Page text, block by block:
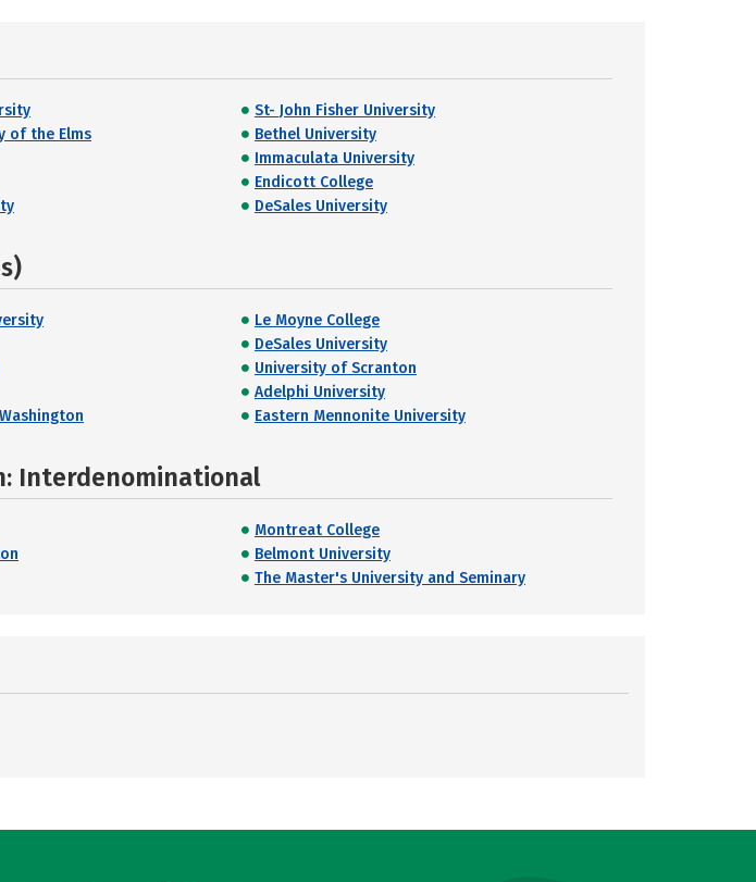
St- John Fisher University
of the Elms
Bethel University
Immaculata University
Endicott College
DeSales University
Le Moyne College
DeSales University
University of Scranton
Adelphi University
Eastern Mennonite University
Interdenominational
Montreat College
Belmont University
The Master's University and Seminary